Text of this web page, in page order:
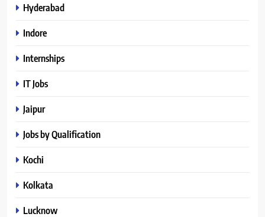
Hyderabad
Indore
Internships
IT Jobs
Jaipur
Jobs by Qualification
Kochi
Kolkata
Lucknow